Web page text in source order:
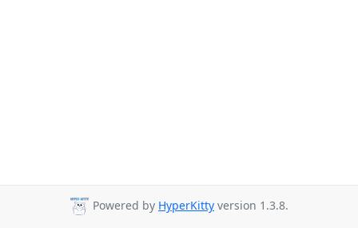
Powered by HyperKitty version 1.3.8.